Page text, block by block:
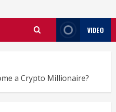
VIDEO
a Crypto Millionaire?